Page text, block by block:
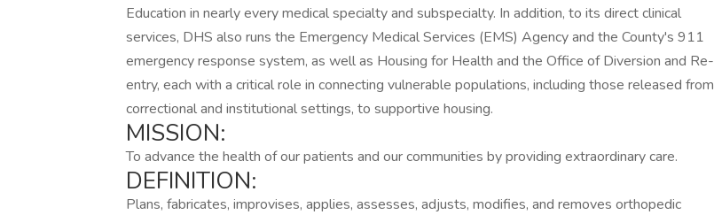
Education in nearly every medical specialty and subspecialty. In addition, to its direct clinical
services, DHS also runs the Emergency Medical Services (EMS) Agency and the County's 911
emergency response system, as well as Housing for Health and the Office of Diversion and Re-
entry, each with a critical role in connecting vulnerable populations, including those released from
correctional and institutional settings, to supportive housing.
MISSION:
To advance the health of our patients and our communities by providing extraordinary care.
DEFINITION:
Plans, fabricates, improvises, applies, assesses, adjusts, modifies, and removes orthopedic